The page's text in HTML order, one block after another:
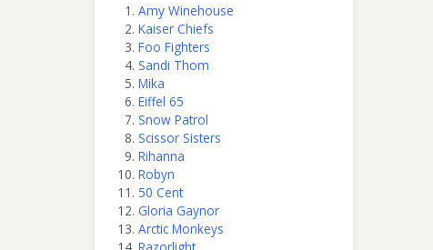
Amy Winehouse
Kaiser Chiefs
Foo Fighters
Sandi Thom
Mika
Eiffel 65
Snow Patrol
Scissor Sisters
Rihanna
Robyn
50 Cent
Gloria Gaynor
Arctic Monkeys